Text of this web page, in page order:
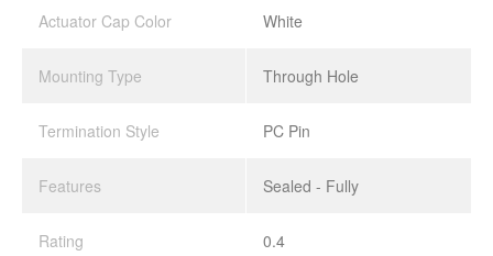
Actuator Cap Color White
Mounting Type Through Hole
Termination Style PC Pin
Features Sealed - Fully
Rating 0.4